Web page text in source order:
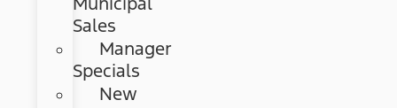
Sales
Manager
Specials
New